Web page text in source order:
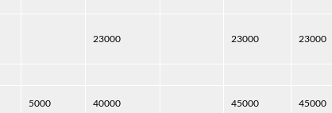
23000 23000 23000
5000 40000 45000 45000